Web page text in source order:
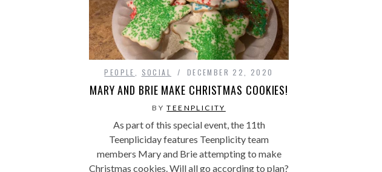
PEOPLE SOCIAL DECEMBER 22, 2020
MARY AND BRIE MAKE CHRISTMAS COOKIES!
BYTEENPLICITY
As part of this special event, the 11th
Teenpliciday features Teenplicity team
members Mary and Brie attempting to make
Christmas cookies. Will all go according to plan?